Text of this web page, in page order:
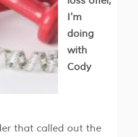
I'm
doing
with
Cody
that called out the